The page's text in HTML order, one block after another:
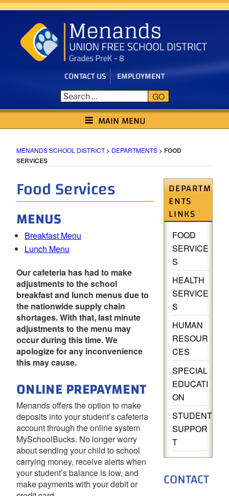
Skip
content
CONTACT US EMPLOYMENT
GO
MENANDS SCHOOL DISTRICT
MAIN MENU
MENANDS SCHOOL DISTRICT> DEPARTMENTS > FOOD
SERVICES
Food Services
MENUS
Breakfast Menu
Lunch Menu
Our cafeteria has had to make
adjustments to the school
breakfast and lunch menus due to
the nationwide supply chain
shortages. With that, last minute
adjustments to the menu may
occur during this time. We
apologize for any inconvenience
this may cause.
ONLINE PREPAYMENT
Menands offers the option to make
deposits into your student’s cafeteria
account through the online system
MySchoolBucks. No longer worry
about sending your child to school
carrying money, receive alerts when
your student’s balance is low, and
make payments with your debit or
DEPARTM
ENTS
LINKS
FOOD
SERVICE
S
HEALTH
SERVICE
S
HUMAN
RESOUR
CES
SPECIAL
EDUCATI
ON
STUDENT
SUPPOR
T
CONTACT